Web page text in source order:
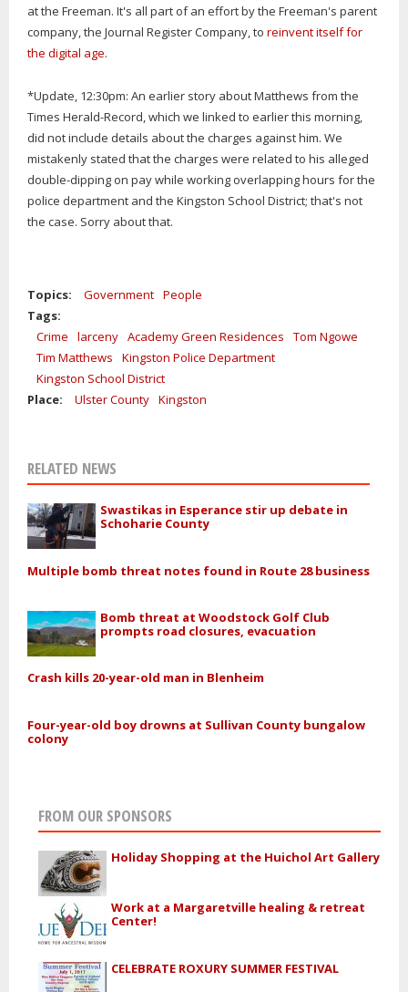
at the Freeman. It's all part of an effort by the Freeman's parent
company, the Journal Register Company, to reinvent itself for
the digital age.
*Update, 12:30pm: An earlier story about Matthews from the
Times Herald-Record, which we linked to earlier this morning,
did not include details about the charges against him. We
mistakenly stated that the charges were related to his alleged
double-dipping on pay while working overlapping hours for the
police department and the Kingston School District; that's not
the case. Sorry about that.
Topics: Government People
Tags:
Crime
larceny Academy Green Residences
Tom Ngowe
Tim Matthews
Kingston Police Department
Kingston School District
Place:
Ulster County Kingston
RELATED NEWS
Swastikas in Esperance stir up debate in
Schoharie County
Multiple bomb threat notes found in Route 28 business
Bomb threat at Woodstock Golf Club
prompts road closures, evacuation
Crash kills 20-year-old man in Blenheim
Four-year-old boy drowns at Sullivan County bungalow
colony
FROM OUR SPONSORS
Holiday Shopping at the Huichol Art Gallery
Work at a Margaretville healing & retreat
Center!
CELEBRATE ROXURY SUMMER FESTIVAL